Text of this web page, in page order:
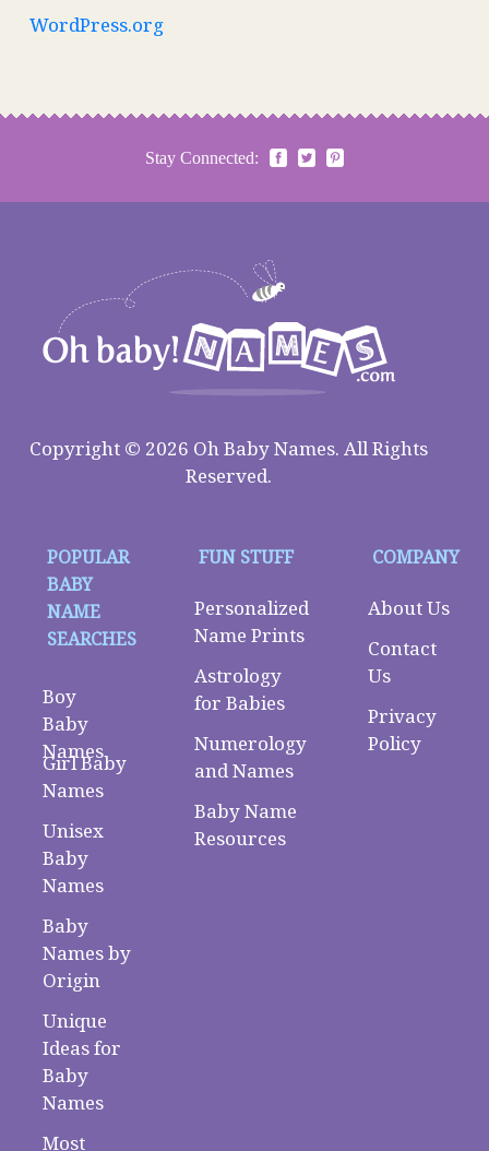
WordPress.org
Stay Connected:
Copyright © 2026 Oh Baby Names. All Rights
Reserved.
POPULAR
BABY
NAME
SEARCHES
Boy
Baby
Names
Girl Baby
Names
Unisex
Baby
Names
Baby
Names by
Origin
Unique
Ideas for
Baby
Names
Most
FUN STUFF
Personalized
Name Prints
Astrology
for Babies
Numerology
and Names
Baby Name
Resources
COMPANY
About Us
Contact
Us
Privacy
Policy